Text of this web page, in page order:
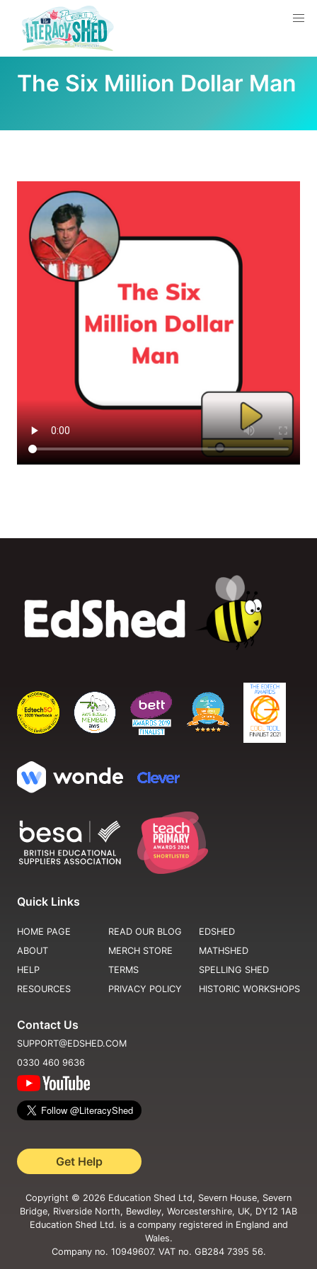
The Six Million Dollar Man
Quick Links
HOME PAGE
ABOUT
HELP
RESOURCES
READ OUR BLOG
MERCH STORE
TERMS
PRIVACY POLICY
EDSHED
MATHSHED
SPELLING SHED
HISTORIC WORKSHOPS
Contact Us
SUPPORT@EDSHED.COM
0330 460 9636
Get Help
Copyright © 2026 Education Shed Ltd, Severn House, Severn
Bridge, Riverside North, Bewdley, Worcestershire, UK, DY12 1AB
Education Shed Ltd. is a company registered in England and
Wales.
Company no. 10949607. VAT no. GB284 7395 56.